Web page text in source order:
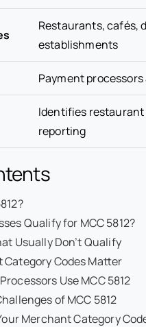
Restaurants, cafés,
establishments
Payment
Identifies
reporting
Qualify for MCC 5812?
Usually Don’t Qualify
Codes Matter
Use MCC 5812
of MCC 5812
Merchant Category